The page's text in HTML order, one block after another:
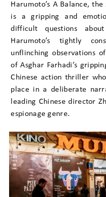
Harumoto’s A Balance,
is a gripping and
difficult questions
Harumoto’s tightly
unflinching observations
of Asghar Farhadi’s
Chinese action thriller
place in a deliberate
leading Chinese director
espionage genre.